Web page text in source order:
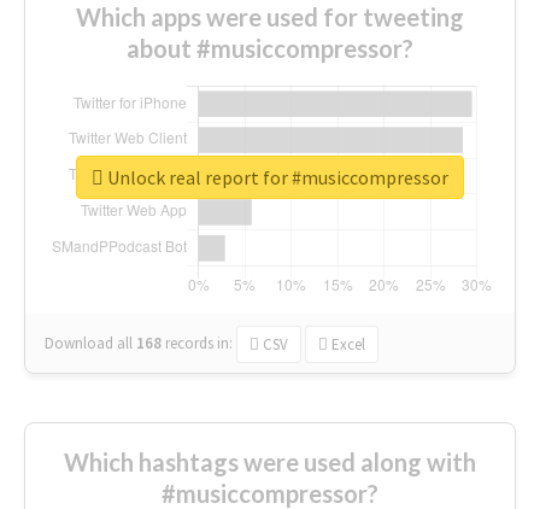
Which apps were used for tweeting
about #musiccompressor?
Download all 168 records in: CSV Excel
Unlock real report for #musiccompressor
Which hashtags were used along with
#musiccompressor?